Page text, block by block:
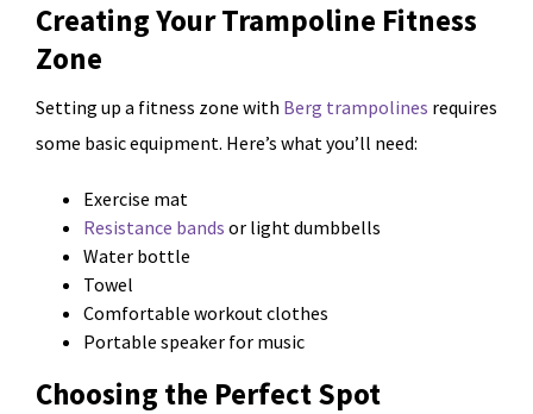
Creating Your Trampoline Fitness
Zone
Setting up a fitness zone with Berg trampolines requires
some basic equipment. Here’s what you’ll need:
Exercise mat
Resistance bands or light dumbbells
Water bottle
Towel
Comfortable workout clothes
Portable speaker for music
Choosing the Perfect Spot